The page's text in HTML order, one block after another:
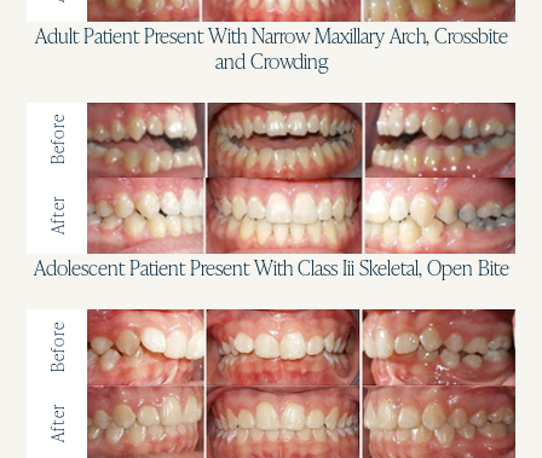
Adult Patient Present With Narrow Maxillary Arch, Crossbite
and Crowding
Before
After
Adolescent Patient Present With Class Iii Skeletal, Open Bite
Before
After